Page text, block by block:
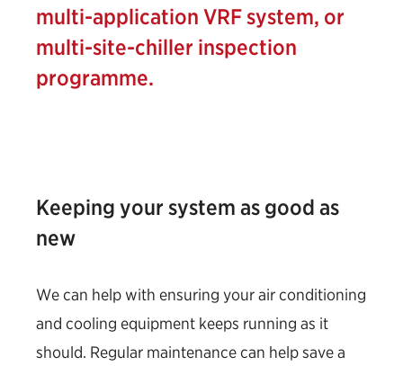
multi-application VRF system, or
multi-site-chiller inspection
programme.
Keeping your system as good as
new
We can help with ensuring your air conditioning
and cooling equipment keeps running as it
should. Regular maintenance can help save a